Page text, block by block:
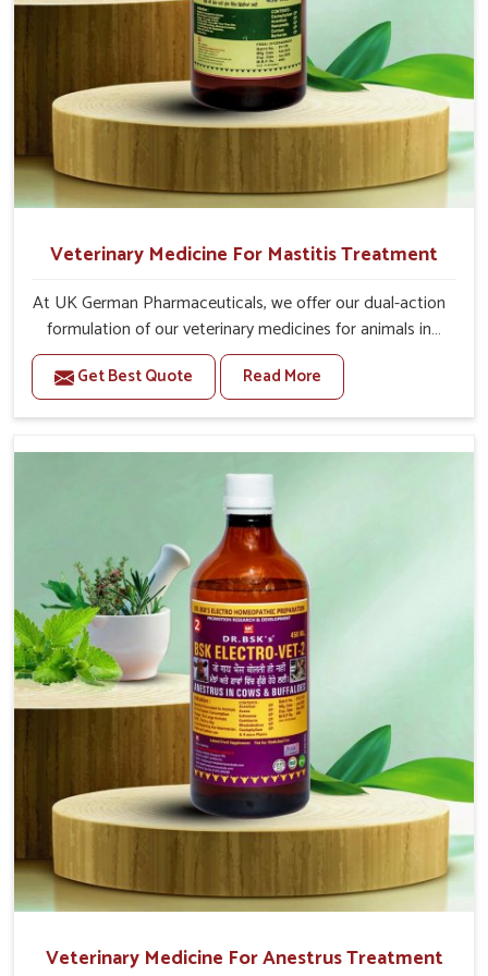
Veterinary Medicine For Mastitis Treatment
At UK German Pharmaceuticals, we offer our dual-action
formulation of our veterinary medicines for animals in
Bidar that targets both the infection caused and the
inflammation. If you are looking for one of the trusted
Veterinary Medicine For Mastitis Treatment
advanced veterinary range includes oral solutions,
easy to administer and highly effective. Unlike many
medications, which cause great stress to animals, ours
are designed to reduce pain, control swelling and
enhance immune response without causing any stress to
the animals in Bidar.
Get Best Quote Read More
Veterinary Medicine For Anestrus Treatment